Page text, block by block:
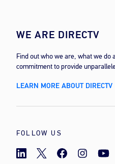
WE ARE DIRECTV
Find out who we are, what we do
commitment to provide
LEARN MORE ABOUT DIRECTV
FOLLOW US